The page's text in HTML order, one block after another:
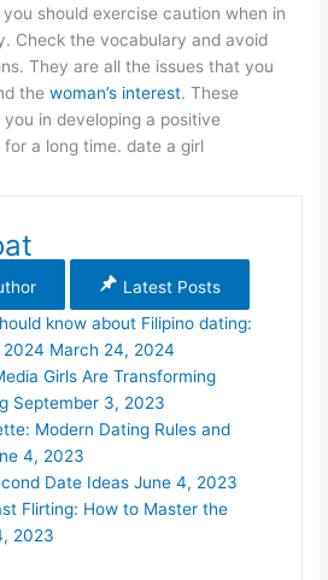
should exercise caution when in
Check the vocabulary and avoid
They are all the issues that you
thewoman’s interest. These
in developing a positive
a long time. date a girl
Latest Posts
know about Filipino dating:
2024 March 24, 2024
Girls Are Transforming
September 3, 2023
Modern Dating Rules and
4, 2023
Date Ideas June 4, 2023
Flirting: How to Master the
2023